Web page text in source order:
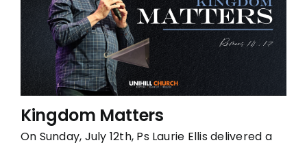
Kingdom Matters
On Sunday, July 12th, Ps Laurie Ellis delivered a